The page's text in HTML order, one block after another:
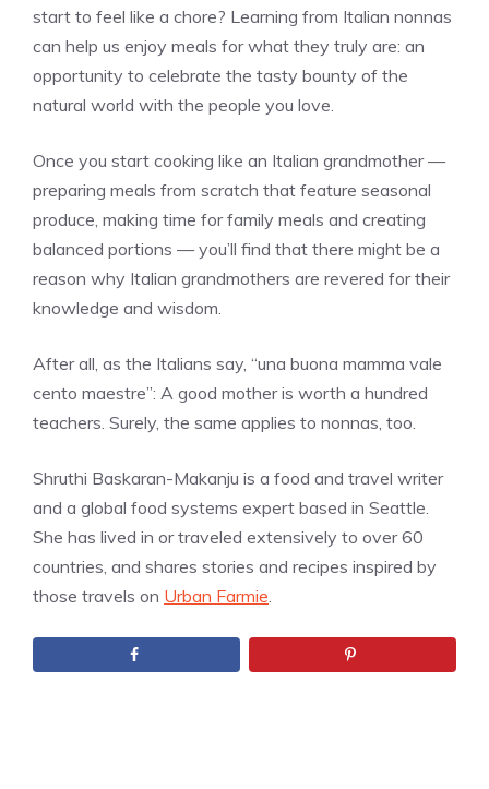
start to feel like a chore? Learning from Italian nonnas
can help us enjoy meals for what they truly are: an
opportunity to celebrate the tasty bounty of the
natural world with the people you love.
Once you start cooking like an Italian grandmother —
preparing meals from scratch that feature seasonal
produce, making time for family meals and creating
balanced portions — you’ll find that there might be a
reason why Italian grandmothers are revered for their
knowledge and wisdom.
After all, as the Italians say, “una buona mamma vale
cento maestre”: A good mother is worth a hundred
teachers. Surely, the same applies to nonnas, too.
Shruthi Baskaran-Makanju is a food and travel writer
and a global food systems expert based in Seattle.
She has lived in or traveled extensively to over 60
countries, and shares stories and recipes inspired by
those travels on Urban Farmie.